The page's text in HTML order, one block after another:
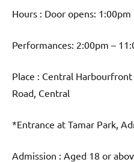
Hours : Door opens: 1:00pm
Performances: 2:00pm –
Place : Central
Road, Central
*Entrance at Tamar Park,
Admission : Aged 18 or